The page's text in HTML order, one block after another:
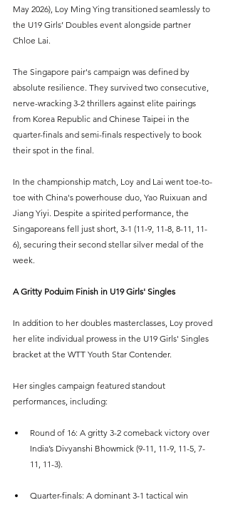
May 2026), Loy Ming Ying transitioned seamlessly to
the U19 Girls’ Doubles event alongside partner
Chloe Lai.
The Singapore pair's campaign was defined by
absolute resilience. They survived two consecutive,
nerve-wracking 3-2 thrillers against elite pairings
from Korea Republic and Chinese Taipei in the
quarter-finals and semi-finals respectively to book
their spot in the final.
In the championship match, Loy and Lai went toe-to-
toe with China's powerhouse duo, Yao Ruixuan and
Jiang Yiyi. Despite a spirited performance, the
Singaporeans fell just short, 3-1 (11-9, 11-8, 8-11, 11-
6), securing their second stellar silver medal of the
week.
A Gritty Poduim Finish in U19 Girls' Singles
In addition to her doubles masterclasses, Loy proved
her elite individual prowess in the U19 Girls' Singles
bracket at the WTT Youth Star Contender.
Her singles campaign featured standout
performances, including:
Round of 16: A gritty 3-2 comeback victory over
India’s Divyanshi Bhowmick (9-11, 11-9, 11-5, 7-
11, 11-3).
Quarter-finals: A dominant 3-1 tactical win